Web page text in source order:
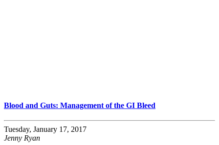
Blood and Guts: Management of the GI Bleed
Tuesday, January 17, 2017
Jenny Ryan